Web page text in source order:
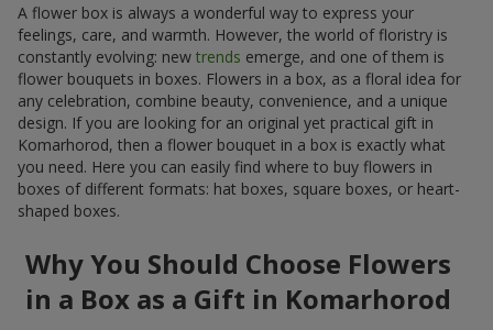
A flower box is always a wonderful way to express your
feelings, care, and warmth. However, the world of floristry is
constantly evolving: new trends emerge, and one of them is
flower bouquets in boxes. Flowers in a box, as a floral idea for
any celebration, combine beauty, convenience, and a unique
design. If you are looking for an original yet practical gift in
Komarhorod, then a flower bouquet in a box is exactly what
you need. Here you can easily find where to buy flowers in
boxes of different formats: hat boxes, square boxes, or heart-
shaped boxes.
Why You Should Choose Flowers
in a Box as a Gift in Komarhorod